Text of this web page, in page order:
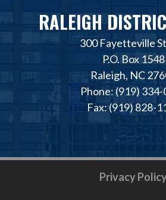
RALEIGH
300 Fayetteville
P.O. Box 1548
Raleigh, NC
Phone: (919)
Fax: (919) 828-
Privacy